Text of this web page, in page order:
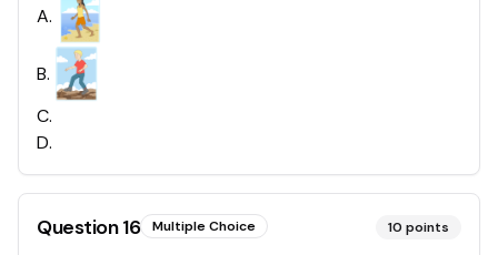
A.
B.
C.
D.
Question16 Multiple Choice 10 points